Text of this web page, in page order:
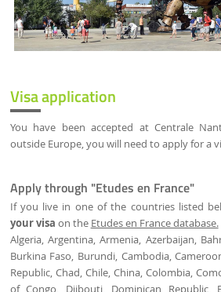
Visa application
You have been accepted at Centrale
outside Europe, you will need to apply for a
Apply through "Etudes en France"
If you live in one of the countries listed
your visa on the Etudes en France database.
Algeria, Argentina, Armenia, Azerbaijan,
Burkina Faso, Burundi, Cambodia,
Republic, Chad, Chile, China, Colombia,
of Congo, Djibouti, Dominican Republic,